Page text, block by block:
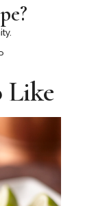
Like